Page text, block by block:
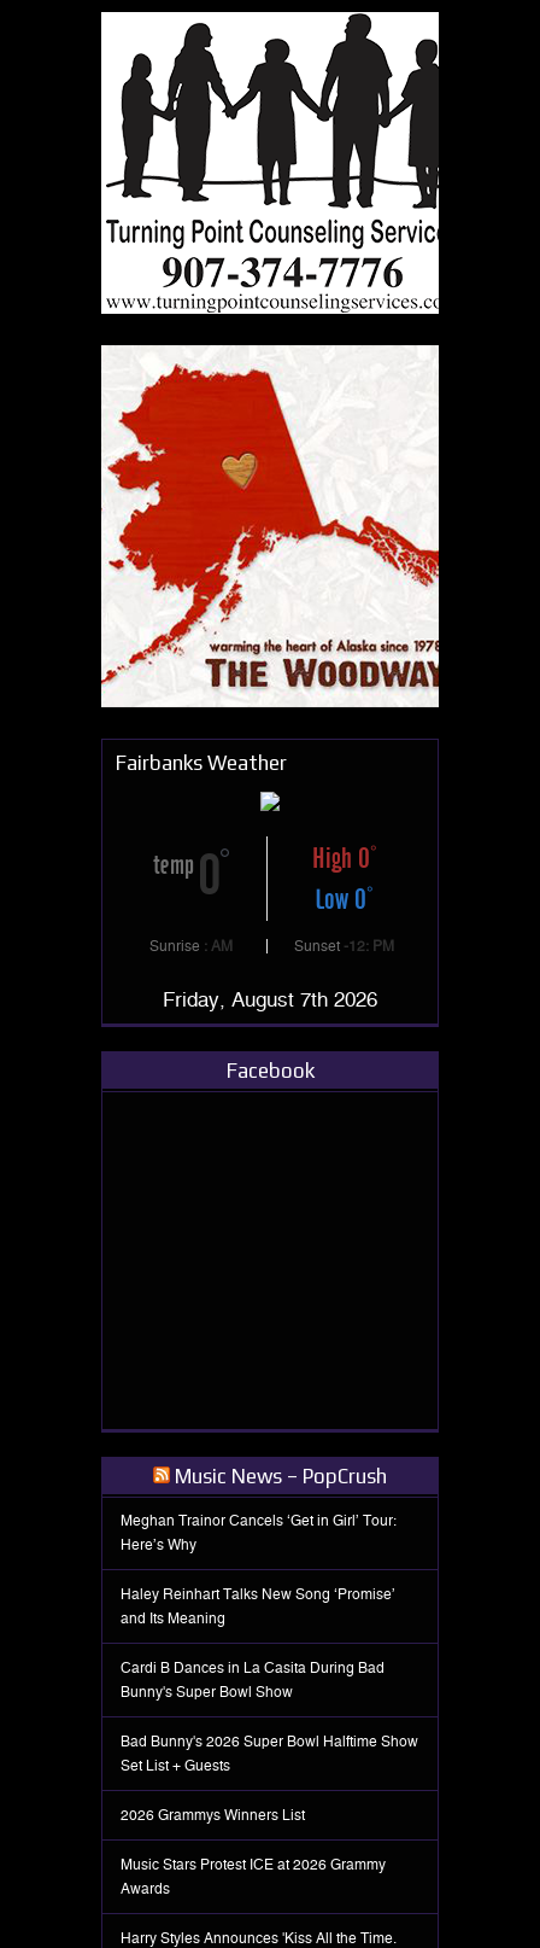
Fairbanks Weather
temp 0
High 0
Low 0
Sunrise : AM Sunset -12: PM
Friday, August 7th 2026
Facebook
Music News – PopCrush
Meghan Trainor Cancels ‘Get in Girl’ Tour:
Here’s Why
Haley Reinhart Talks New Song ‘Promise’
and Its Meaning
Cardi B Dances in La Casita During Bad
Bunny's Super Bowl Show
Bad Bunny's 2026 Super Bowl Halftime Show
Set List + Guests
2026 Grammys Winners List
Music Stars Protest ICE at 2026 Grammy
Awards
Harry Styles Announces 'Kiss All the Time.